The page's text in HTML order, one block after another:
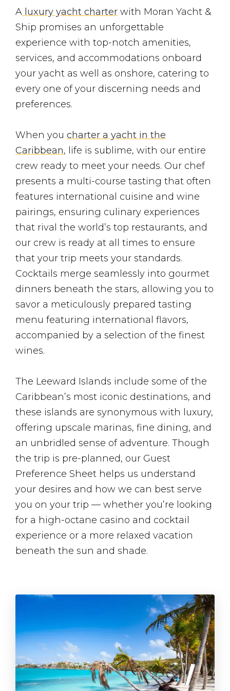
A luxury yacht charter with Moran Yacht &
Ship promises an unforgettable
experience with top-notch amenities,
services, and accommodations onboard
your yacht as well as onshore, catering to
every one of your discerning needs and
preferences.
When you charter a yacht in the
Caribbean, life is sublime, with our entire
crew ready to meet your needs. Our chef
presents a multi-course tasting that often
features international cuisine and wine
pairings, ensuring culinary experiences
that rival the world’s top restaurants, and
our crew is ready at all times to ensure
that your trip meets your standards.
Cocktails merge seamlessly into gourmet
dinners beneath the stars, allowing you to
savor a meticulously prepared tasting
menu featuring international flavors,
accompanied by a selection of the finest
wines.
The Leeward Islands include some of the
Caribbean’s most iconic destinations, and
these islands are synonymous with luxury,
offering upscale marinas, fine dining, and
an unbridled sense of adventure. Though
the trip is pre-planned, our Guest
Preference Sheet helps us understand
your desires and how we can best serve
you on your trip — whether you’re looking
for a high-octane casino and cocktail
experience or a more relaxed vacation
beneath the sun and shade.